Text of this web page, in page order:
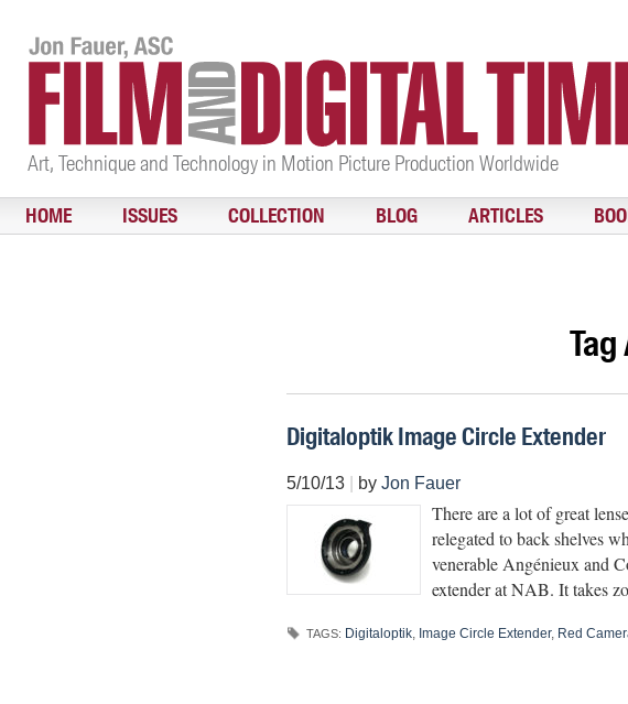
Art, Technique and Technology in Motion Picture Production Worldwide
HOME ISSUES COLLECTION BLOG ARTICLES
Digitaloptik Image Circle Extender
5/10/13| by Jon Fauer
There are a lot of great
relegated to back shelves
venerable Angénieux and
extender at NAB. It takes
TAGS: Digitaloptik, Image Circle Extender, Red